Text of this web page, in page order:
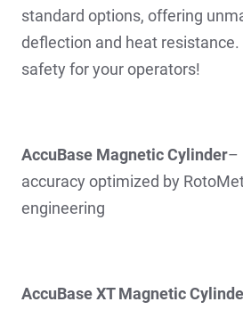
standard options, offering
deflection and heat
safety for your operators!
AccuBase Magnetic Cylinder–
accuracy optimized by
engineering
AccuBase XT Magnetic